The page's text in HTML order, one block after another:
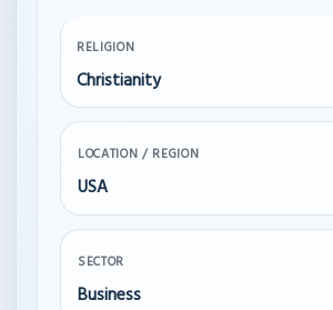
RELIGION
Christianity
LOCATION / REGION
USA
SECTOR
Business